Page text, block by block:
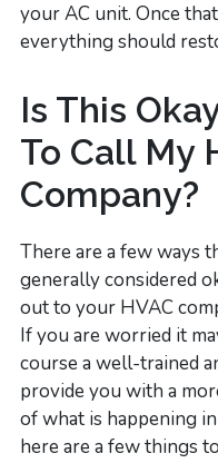
your AC unit. Once
everything should
Is This
To Call My
Company?
There are a few ways
generally considered
out to your HVAC
If you are worried it
course a well-trained
provide you with a
of what is happening
here are a few things